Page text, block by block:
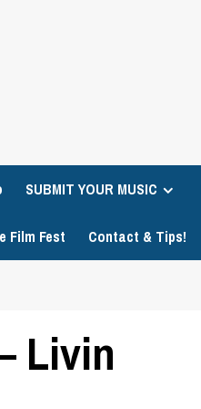
SUBMIT YOUR MUSIC
Film Fest Contact & Tips!
Livin